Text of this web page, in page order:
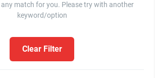
match for you. Please try with another
keyword/option
Clear Filter